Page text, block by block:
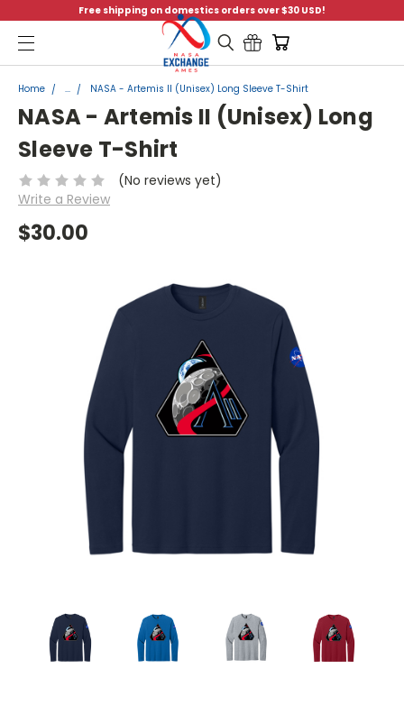
Free shipping on domestics orders over $30 USD!
Menu
Home ... NASA - Artemis II (Unisex) Long Sleeve T-Shirt
NASA - Artemis II (Unisex) Long
Sleeve T-Shirt
(No reviews yet)
Write a Review
$30.00